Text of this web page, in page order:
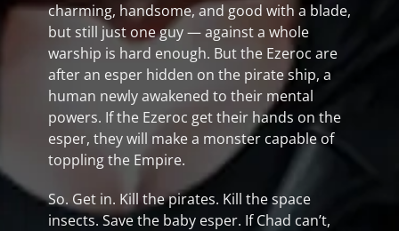
charming, handsome, and good with a blade,
but still just one guy — against a whole
warship is hard enough. But the Ezeroc are
after an esper hidden on the pirate ship, a
human newly awakened to their mental
powers. If the Ezeroc get their hands on the
esper, they will make a monster capable of
toppling the Empire.
So. Get in. Kill the pirates. Kill the space
insects. Save the baby esper. If Chad can’t,